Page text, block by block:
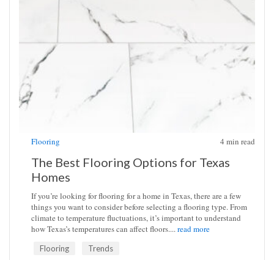
Flooring 4 min read
The Best Flooring Options for Texas
Homes
If you’re looking for flooring for a home in Texas, there are a few
things you want to consider before selecting a flooring type. From
climate to temperature fluctuations, it’s important to understand
how Texas’s temperatures can affect floors....read more
Flooring Trends